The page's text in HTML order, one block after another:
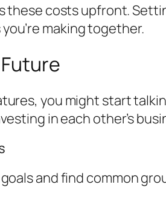
these costs upfront.
making together.
you might start
in each other’s
and find common